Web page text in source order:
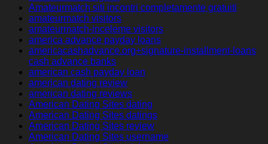
Amateurmatch siti incontri completamente gratuiti
amateurmatch visitors
amateurmatch-inceleme visitors
america advance payday loans
americacashadvance.org+signature-installment-loans
cash advance banks
american cash payday loan
american dating review
american dating reviews
American Dating Sites dating
American Dating Sites datings
American Dating Sites review
American Dating Sites username